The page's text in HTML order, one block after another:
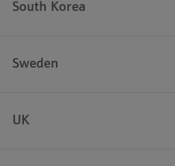
South Korea
Sweden
UK